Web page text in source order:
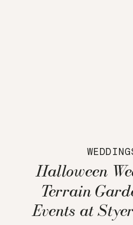
Halloween
Terrain
Events at